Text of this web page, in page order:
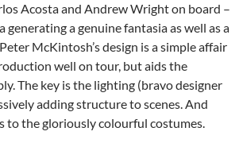
Acosta and Andrew Wright on board –
a genuine fantasia as well as a
McKintosh’s design is a simple affair
well on tour, but aids the
The key is the lighting (bravo designer
adding structure to scenes. And
to the gloriously colourful costumes.